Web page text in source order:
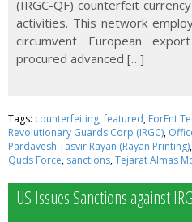
(IRGC-QF) counterfeit
activities. This network
circumvent European
procured advanced […]
Tags: counterfeiting,featured, ForEnt
Revolutionary Guards Corp (IRGC),
Pardavesh Tasvir Rayan (Rayan Printing),
Quds Force, sanctions,Tejarat Almas
US Issues Sanctions against